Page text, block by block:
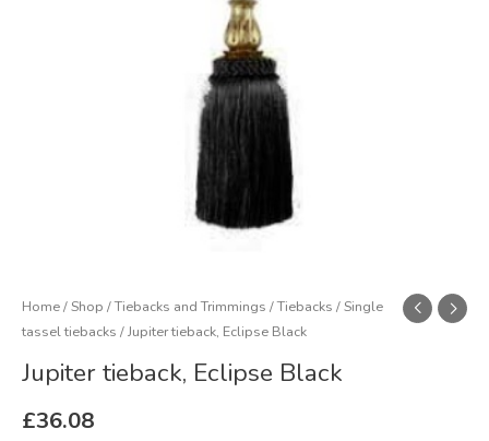
Home/Shop /Tiebacks and Trimmings /Tiebacks /Single
tassel tiebacks / Jupiter tieback, Eclipse Black
Jupiter tieback, Eclipse Black
£36.08